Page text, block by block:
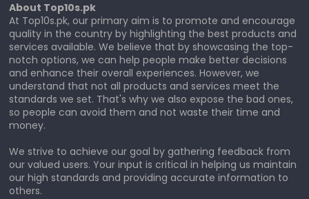
About Top10s.pk
At Top10s.pk, our primary aim is to promote and encourage
quality in the country by highlighting the best products and
services available. We believe that by showcasing the top-
notch options, we can help people make better decisions
and enhance their overall experiences. However, we
understand that not all products and services meet the
standards we set. That's why we also expose the bad ones,
so people can avoid them and not waste their time and
money.
We strive to achieve our goal by gathering feedback from
our valued users. Your input is critical in helping us maintain
our high standards and providing accurate information to
others.